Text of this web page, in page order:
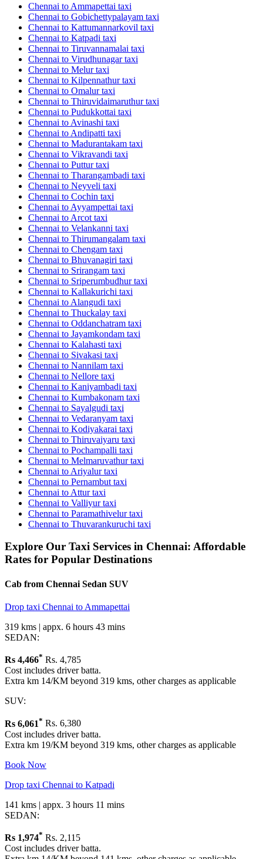
Chennai to Ammapettai taxi
Chennai to Gobichettypalayam taxi
Chennai to Kattumannarkovil taxi
Chennai to Katpadi taxi
Chennai to Tiruvannamalai taxi
Chennai to Virudhunagar taxi
Chennai to Melur taxi
Chennai to Kilpennathur taxi
Chennai to Omalur taxi
Chennai to Thiruvidaimaruthur taxi
Chennai to Pudukkottai taxi
Chennai to Avinashi taxi
Chennai to Andipatti taxi
Chennai to Madurantakam taxi
Chennai to Vikravandi taxi
Chennai to Puttur taxi
Chennai to Tharangambadi taxi
Chennai to Neyveli taxi
Chennai to Cochin taxi
Chennai to Ayyampettai taxi
Chennai to Arcot taxi
Chennai to Velankanni taxi
Chennai to Thirumangalam taxi
Chennai to Chengam taxi
Chennai to Bhuvanagiri taxi
Chennai to Srirangam taxi
Chennai to Sriperumbudhur taxi
Chennai to Kallakurichi taxi
Chennai to Alangudi taxi
Chennai to Thuckalay taxi
Chennai to Oddanchatram taxi
Chennai to Jayamkondam taxi
Chennai to Kalahasti taxi
Chennai to Sivakasi taxi
Chennai to Nannilam taxi
Chennai to Nellore taxi
Chennai to Kaniyambadi taxi
Chennai to Kumbakonam taxi
Chennai to Sayalgudi taxi
Chennai to Vedaranyam taxi
Chennai to Kodiyakarai taxi
Chennai to Thiruvaiyaru taxi
Chennai to Pochampalli taxi
Chennai to Melmaruvathur taxi
Chennai to Ariyalur taxi
Chennai to Pernambut taxi
Chennai to Attur taxi
Chennai to Valliyur taxi
Chennai to Paramathivelur taxi
Chennai to Thuvarankuruchi taxi
Explore Our Taxi Services in Chennai: Affordable
Rates for Popular Destinations
Cab from Chennai Sedan SUV
Drop taxi Chennai to Ammapettai
319 kms | appx. 6 hours 43 mins
SEDAN:
Rs 4,466* Rs. 4,785
Cost includes driver batta.
Extra km 14/KM beyond 319 kms, other charges as applicable
SUV:
Rs 6,061* Rs. 6,380
Cost includes driver batta.
Extra km 19/KM beyond 319 kms, other charges as applicable
Book Now
Drop taxi Chennai to Katpadi
141 kms | appx. 3 hours 11 mins
SEDAN:
Rs 1,974* Rs. 2,115
Cost includes driver batta.